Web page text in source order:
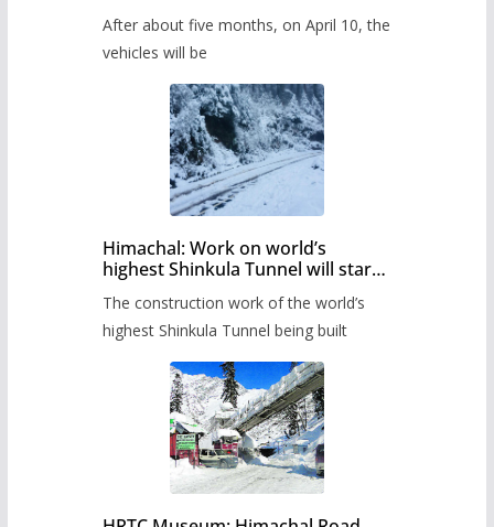
administration has prepared the
timetable.
After about five months, on April 10, the
vehicles will be
Himachal: Work on world’s
highest Shinkula Tunnel will start
The construction work of the world’s
highest Shinkula Tunnel being built